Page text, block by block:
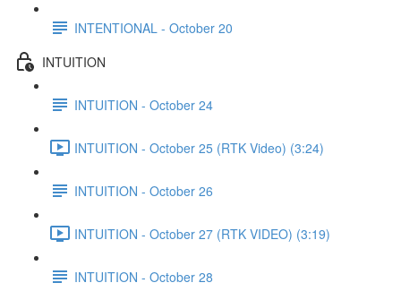
INTENTIONAL - October 20
INTUITION
INTUITION - October 24
INTUITION - October 25 (RTK Video) (3:24)
INTUITION - October 26
INTUITION - October 27 (RTK VIDEO) (3:19)
INTUITION - October 28